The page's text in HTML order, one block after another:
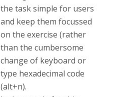
the task simple for users
and keep them focussed
on the exercise (rather
than the cumbersome
change of keyboard or
type hexadecimal code
(alt+n).